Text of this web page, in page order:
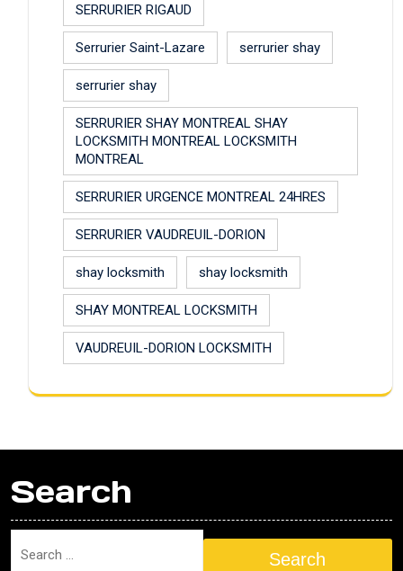
SERRURIER RIGAUD
Serrurier Saint-Lazare serrurier shay
serrurier shay
SERRURIER SHAY MONTREAL SHAY
LOCKSMITH MONTREAL LOCKSMITH
MONTREAL
SERRURIER URGENCE MONTREAL 24HRES
SERRURIER VAUDREUIL-DORION
shay locksmith shay locksmith
SHAY MONTREAL LOCKSMITH
VAUDREUIL-DORION LOCKSMITH
Search
Search